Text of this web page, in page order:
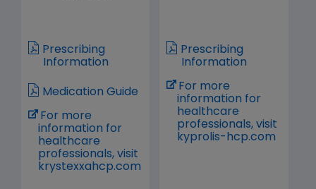
Prescribing
Information
Medication Guide
For more
information for
healthcare
professionals, visit
krystexxahcp.com
Prescribing
Information
For more
information for
healthcare
professionals, visit
kyprolis-hcp.com